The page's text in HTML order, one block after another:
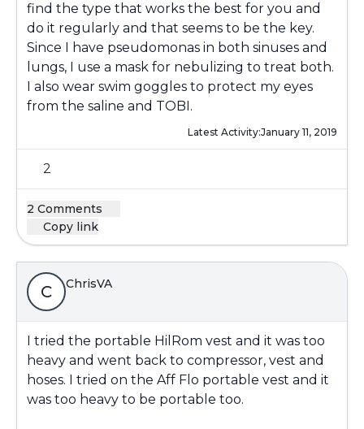
find the type that works the best for you and
do it regularly and that seems to be the key.
Since I have pseudomonas in both sinuses and
lungs, I use a mask for nebulizing to treat both.
I also wear swim goggles to protect my eyes
from the saline and TOBI.
Latest Activity:January 11, 2019
2
2 Comments
Copy link
C ChrisVA
I tried the portable HilRom vest and it was too
heavy and went back to compressor, vest and
hoses. I tried on the Aff Flo portable vest and it
was too heavy to be portable too.